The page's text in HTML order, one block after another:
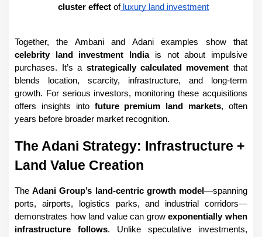
cluster effect of luxury land investment
Together, the Ambani and Adani examples show that
celebrity land investment India is not about impulsive
purchases. It’s a strategically calculated movement that
blends location, scarcity, infrastructure, and long-term
growth. For serious investors, monitoring these acquisitions
offers insights into future premium land markets, often
years before broader market recognition.
The Adani Strategy: Infrastructure +
Land Value Creation
The Adani Group’s land-centric growth model —spanning
ports, airports, logistics parks, and industrial corridors—
demonstrates how land value can grow exponentially when
infrastructure follows. Unlike speculative investments,